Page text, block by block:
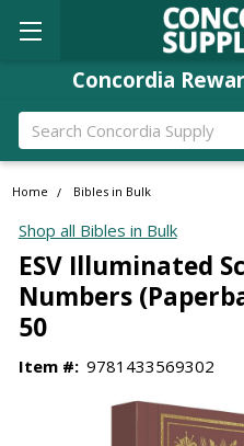
Concordia
Search
Home Bibles in Bulk
Shop all Bibles in Bulk
ESV Illuminated
Numbers
50
Item #: 9781433569302